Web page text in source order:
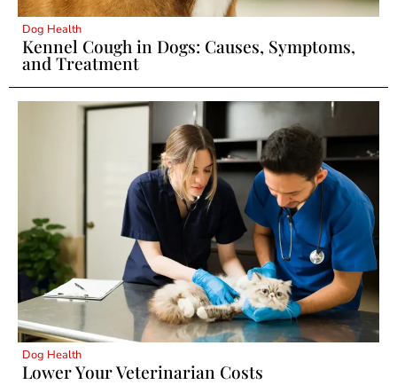
Dog Health
Kennel Cough in Dogs: Causes, Symptoms,
and Treatment
Dog Health
Lower Your Veterinarian Costs